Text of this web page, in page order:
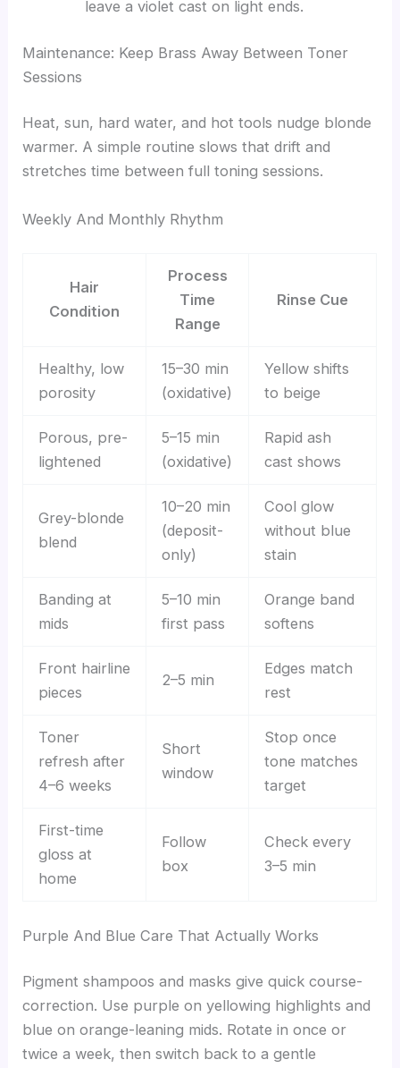
leave a violet cast on light ends.
Maintenance: Keep Brass Away Between Toner
Sessions
Heat, sun, hard water, and hot tools nudge blonde
warmer. A simple routine slows that drift and
stretches time between full toning sessions.
Weekly And Monthly Rhythm
Hair
Condition
Process
Time
Range
Rinse Cue
Healthy, low
porosity
15–30 min
(oxidative)
Yellow shifts
to beige
Porous, pre-
lightened
5–15 min
(oxidative)
Rapid ash
cast shows
Grey-blonde
blend
10–20 min
(deposit-
only)
Cool glow
without blue
stain
Banding at
mids
5–10 min
first pass
Orange band
softens
Front hairline
pieces
2–5 min
Edges match
rest
Toner
refresh after
4–6 weeks
Short
window
Stop once
tone matches
target
First-time
gloss at
home
Follow
box
Check every
3–5 min
Purple And Blue Care That Actually Works
Pigment shampoos and masks give quick course-
correction. Use purple on yellowing highlights and
blue on orange-leaning mids. Rotate in once or
twice a week, then switch back to a gentle